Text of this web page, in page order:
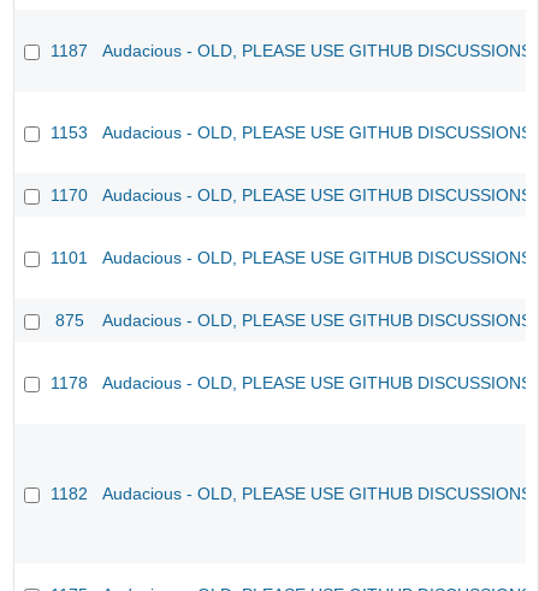
1187 Audacious - OLD, PLEASE USE GITHUB
1153 Audacious - OLD, PLEASE USE GITHUB
1170 Audacious - OLD, PLEASE USE GITHUB
1101 Audacious - OLD, PLEASE USE GITHUB
875 Audacious - OLD, PLEASE USE GITHUB
1178 Audacious - OLD, PLEASE USE GITHUB
1182 Audacious - OLD, PLEASE USE GITHUB